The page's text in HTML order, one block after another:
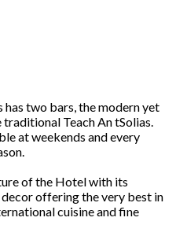
two bars, the modern yet
Teach An tSolias.
at weekends and every
of the Hotel with its
offering the very best in
cuisine and fine